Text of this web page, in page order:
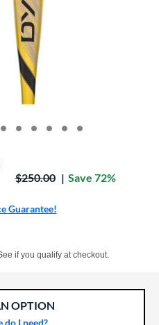
Price was:
$250.00 Save 72%
Guarantee!
if you qualify at checkout.
OPTION
do I need?